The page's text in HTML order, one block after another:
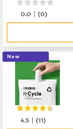
0.0 |(0)
New
4.5 |(11)